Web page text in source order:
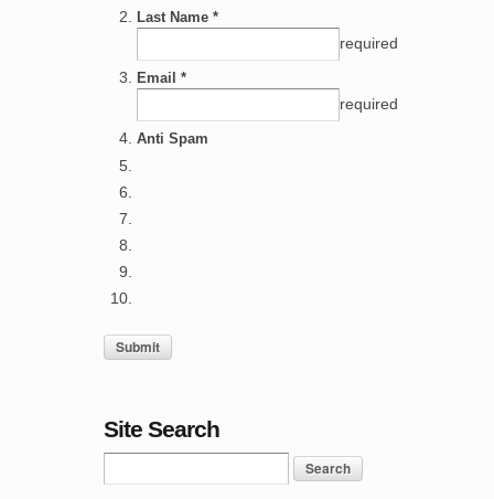
Last Name *
required
Email *
required
Anti Spam
Site Search